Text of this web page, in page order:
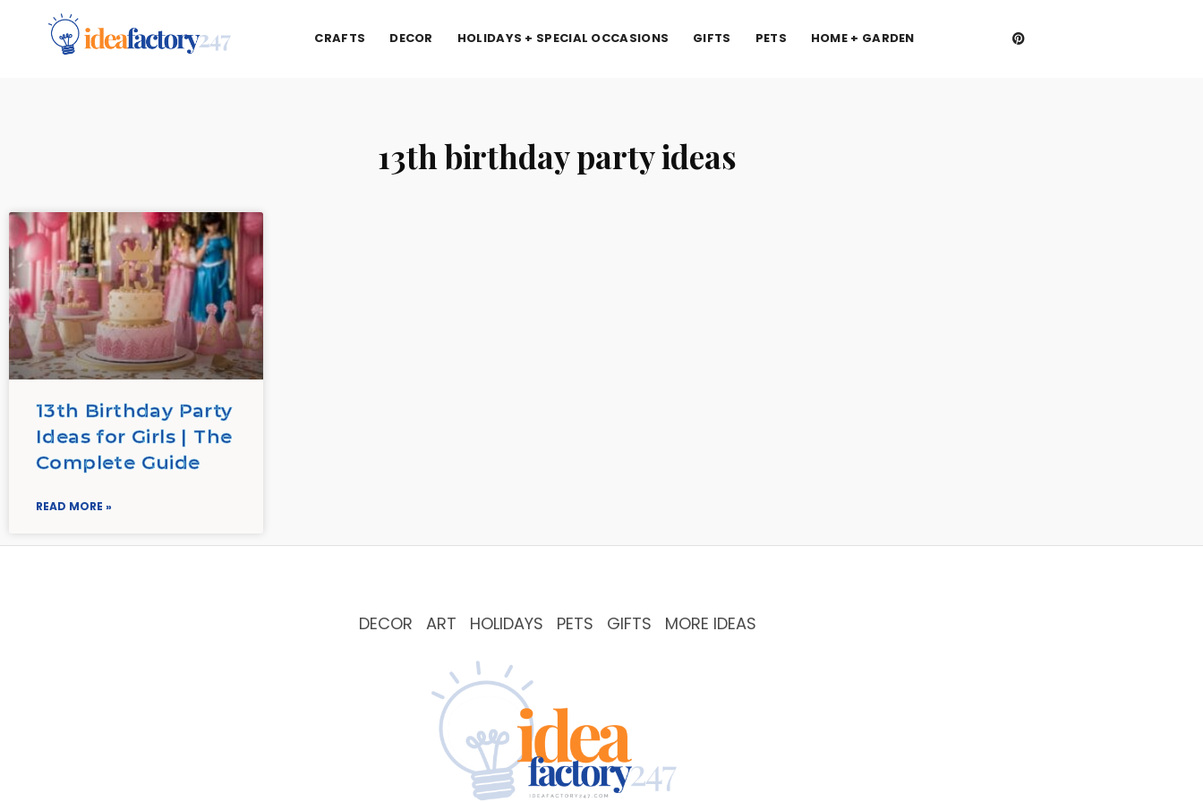
CRAFTS DECOR HOLIDAYS + SPECIAL OCCASIONS GIFTS PETS HOME + GARDEN
13th birthday party ideas
13th Birthday Party
Ideas for Girls | The
Complete Guide
READ MORE »
DECOR ART HOLIDAYS PETS GIFTS MORE IDEAS